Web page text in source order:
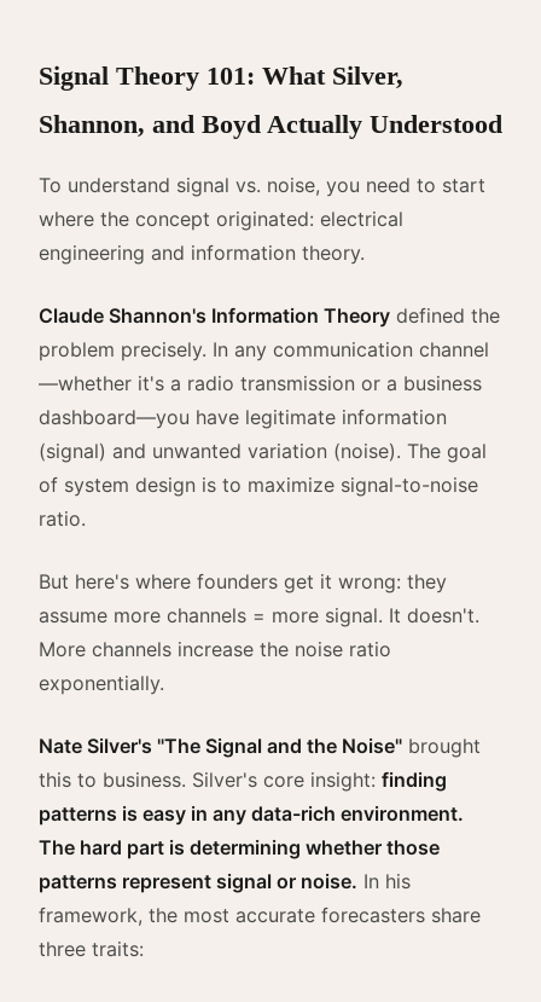
Signal Theory 101: What Silver,
Shannon, and Boyd Actually Understood
To understand signal vs. noise, you need to start
where the concept originated: electrical
engineering and information theory.
Claude Shannon's Information Theory defined the
problem precisely. In any communication channel
—whether it's a radio transmission or a business
dashboard—you have legitimate information
(signal) and unwanted variation (noise). The goal
of system design is to maximize signal-to-noise
ratio.
But here's where founders get it wrong: they
assume more channels = more signal. It doesn't.
More channels increase the noise ratio
exponentially.
Nate Silver's "The Signal and the Noise" brought
this to business. Silver's core insight: finding
patterns is easy in any data-rich environment.
The hard part is determining whether those
patterns represent signal or noise. In his
framework, the most accurate forecasters share
three traits: